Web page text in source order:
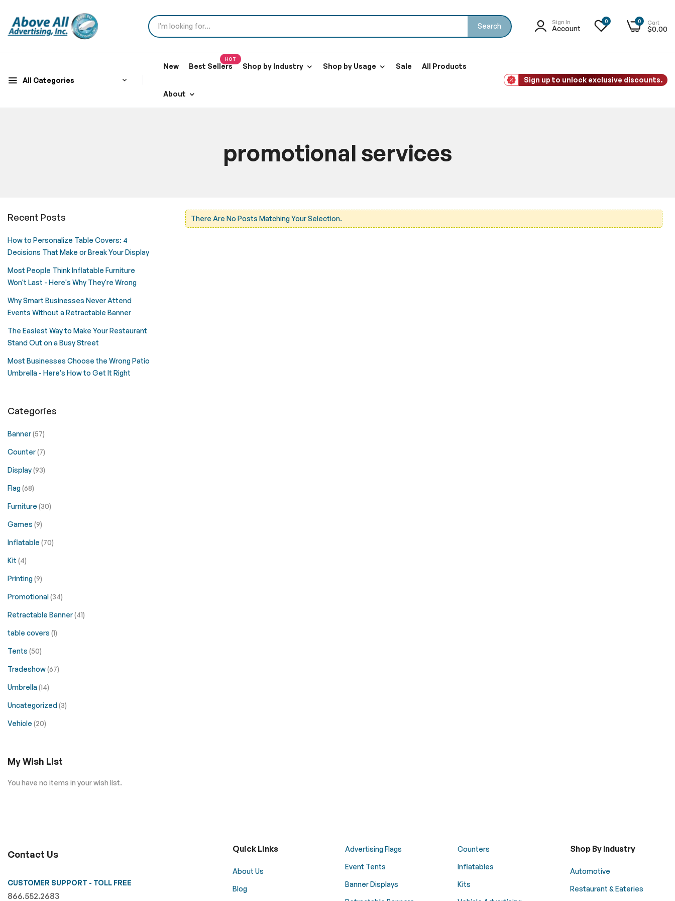
Search Sign In
Account
0 0 Cart
$0.00
All Categories
New Best Sellers
HOT
Shop by Industry Shop by Usage Sale All Products
About
Sign up to unlock exclusive discounts.
promotional services
There Are No Posts Matching Your Selection.
Recent Posts
How to Personalize Table Covers: 4
Decisions That Make or Break Your Display
Most People Think Inflatable Furniture
Won't Last - Here's Why They're Wrong
Why Smart Businesses Never Attend
Events Without a Retractable Banner
The Easiest Way to Make Your Restaurant
Stand Out on a Busy Street
Most Businesses Choose the Wrong Patio
Umbrella - Here's How to Get It Right
Categories
Banner(57)
Counter(7)
Display(93)
Flag(68)
Furniture (30)
Games (9)
Inflatable (70)
Kit (4)
Printing(9)
Promotional(34)
Retractable Banner(41)
table covers (1)
Tents (50)
Tradeshow(67)
Umbrella(14)
Uncategorized(3)
Vehicle (20)
My Wish List
You have no items in your wish list.
Contact Us
CUSTOMER SUPPORT - TOLL FREE
866.552.2683
Quick Links
About Us
Blog
Advertising Flags
Event Tents
Banner Displays
Counters
Inflatables
Kits
Shop By Industry
Automotive
Restaurant & Eateries